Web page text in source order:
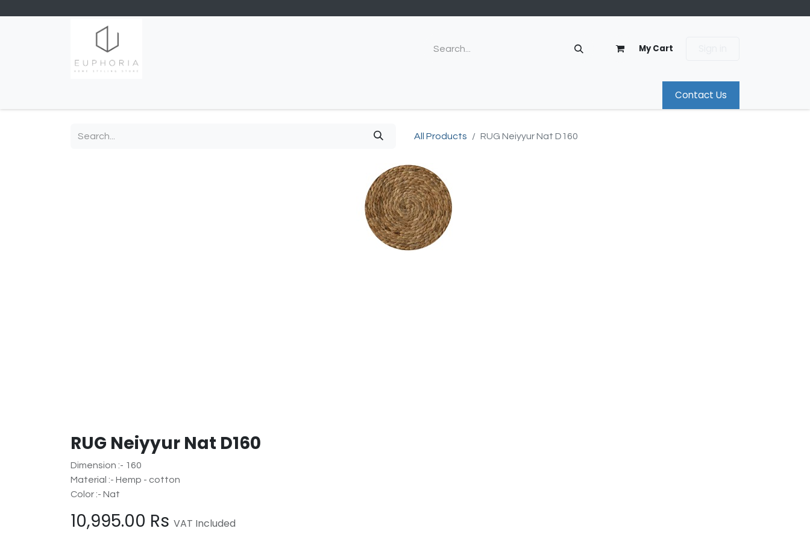
My Cart
Contact Us
All Products RUG Neiyyur Nat D160
RUG Neiyyur Nat D160
Dimension :- 160
Material :- Hemp - cotton
Color :- Nat
10,995.00 Rs VAT Included